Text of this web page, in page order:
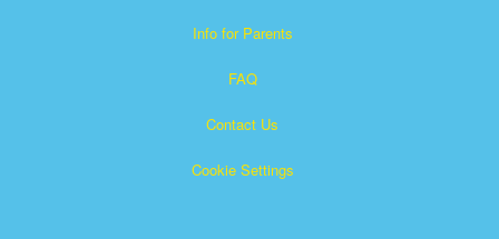
Info for Parents
FAQ
Contact Us
Cookie Settings